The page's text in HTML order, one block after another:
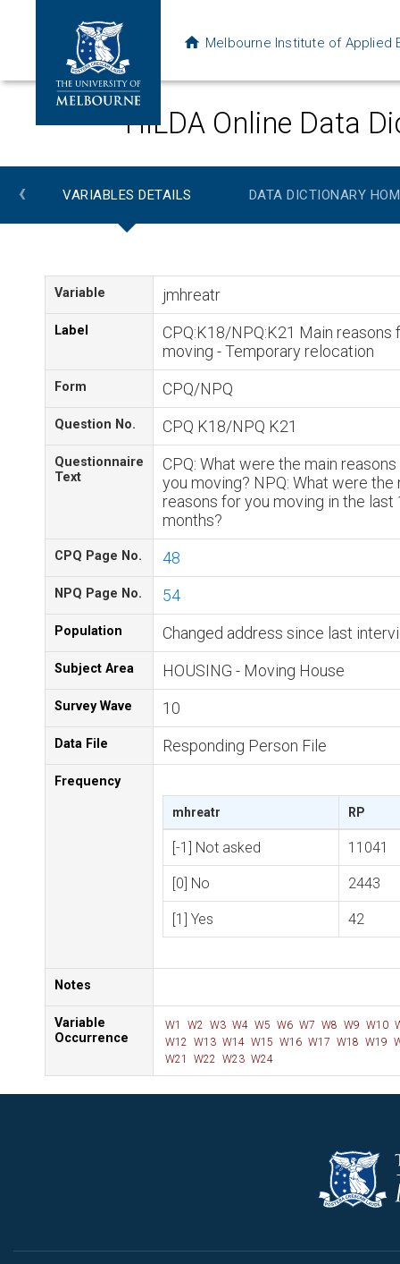
Melbourne Institute of Applied
HILDA Online Data
‹ VARIABLES DETAILS DATA DICTIONARY
Variable jmhreatr
Label
CPQ:K18/NPQ:K21 Main reasons
moving - Temporary relocation
Form CPQ/NPQ
Question No. CPQ K18/NPQ K21
Questionnaire
Text
CPQ: What were the main
you moving? NPQ: What were the
reasons for you moving in the last
months?
CPQ Page No. 48
NPQ Page No. 54
Population Changed address since last
Subject Area HOUSING - Moving House
Survey Wave 10
Data File Responding Person File
Frequency
mhreatr RP
[-1] Not asked 11041
[0] No 2443
[1] Yes 42
Notes
Variable
Occurrence
W1 W2 W3 W4 W5 W6 W7 W8 W9 W10
W12 W13 W14 W15 W16 W17 W18 W19
W21
W22 W23 W24